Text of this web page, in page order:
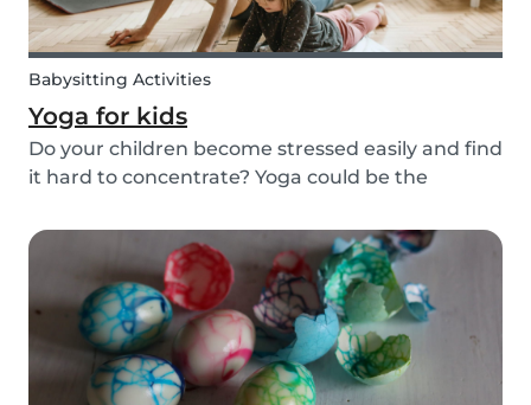
Babysitting Activities
Yoga for kids
Do your children become stressed easily and find
it hard to concentrate? Yoga could be the
and children. It is one of the most
comprehensive activities that involves the body,
mind, and s...